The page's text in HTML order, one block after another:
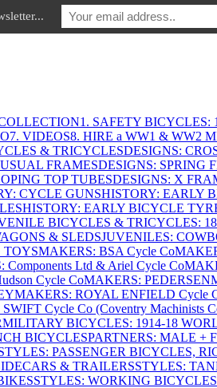
1. SAFETY BICYCLES:
7. VIDEOS8. HIRE a WW1 & WW2
& TRICYCLESDESIGNS:
FRAMESDESIGNS: SPRING
TOP TUBESDESIGNS: X
CYCLE GUNSHISTORY: EARLY
HISTORY: EARLY BICYCLE
BICYCLES & TRICYCLES:
& SLEDSJUVENILES:
TOYSMAKERS: BSA Cycle Co
Components Ltd & Ariel Cycle Co
Cycle CoMAKERS: PEDERSEN
MAKERS: ROYAL ENFIELD Cycle
Cycle Co (Coventry Machinists
MILITARY BICYCLES: 1914-18
BICYCLESPARTNERS: MALE +
PASSENGER BICYCLES,
& TRAILERSSTYLES:
STYLES: WORKING